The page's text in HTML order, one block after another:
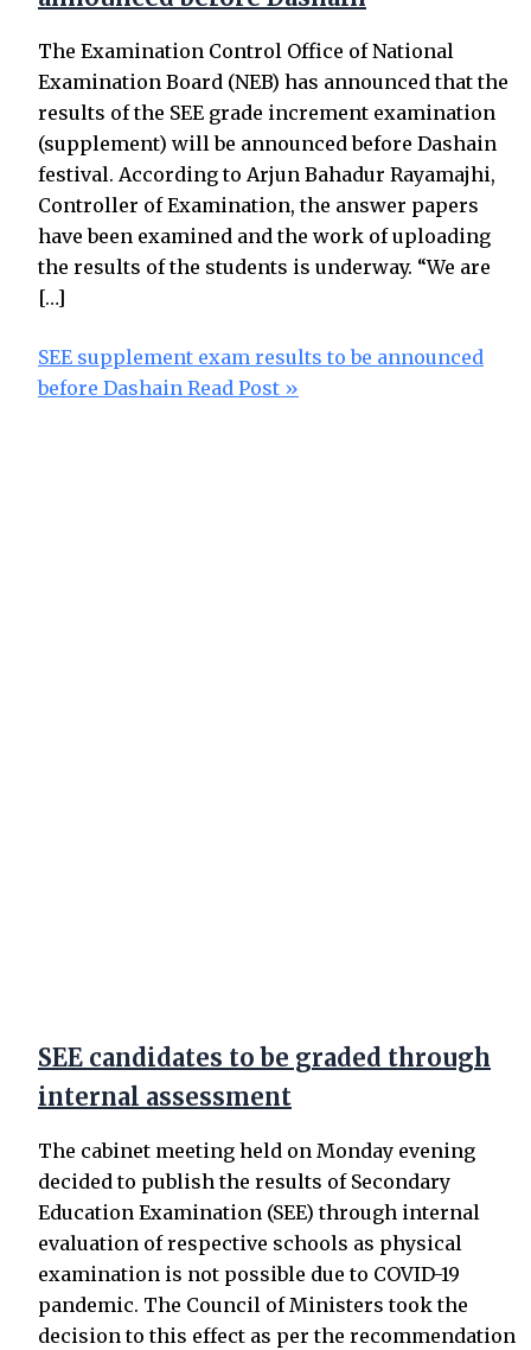
The Examination Control Office of National
Examination Board (NEB) has announced that the
results of the SEE grade increment examination
(supplement) will be announced before Dashain
festival. According to Arjun Bahadur Rayamajhi,
Controller of Examination, the answer papers
have been examined and the work of uploading
the results of the students is underway. “We are
[…]
SEE supplement exam results to be announced
before Dashain Read Post »
SEE candidates to be graded through
internal assessment
The cabinet meeting held on Monday evening
decided to publish the results of Secondary
Education Examination (SEE) through internal
evaluation of respective schools as physical
examination is not possible due to COVID-19
pandemic. The Council of Ministers took the
decision to this effect as per the recommendation